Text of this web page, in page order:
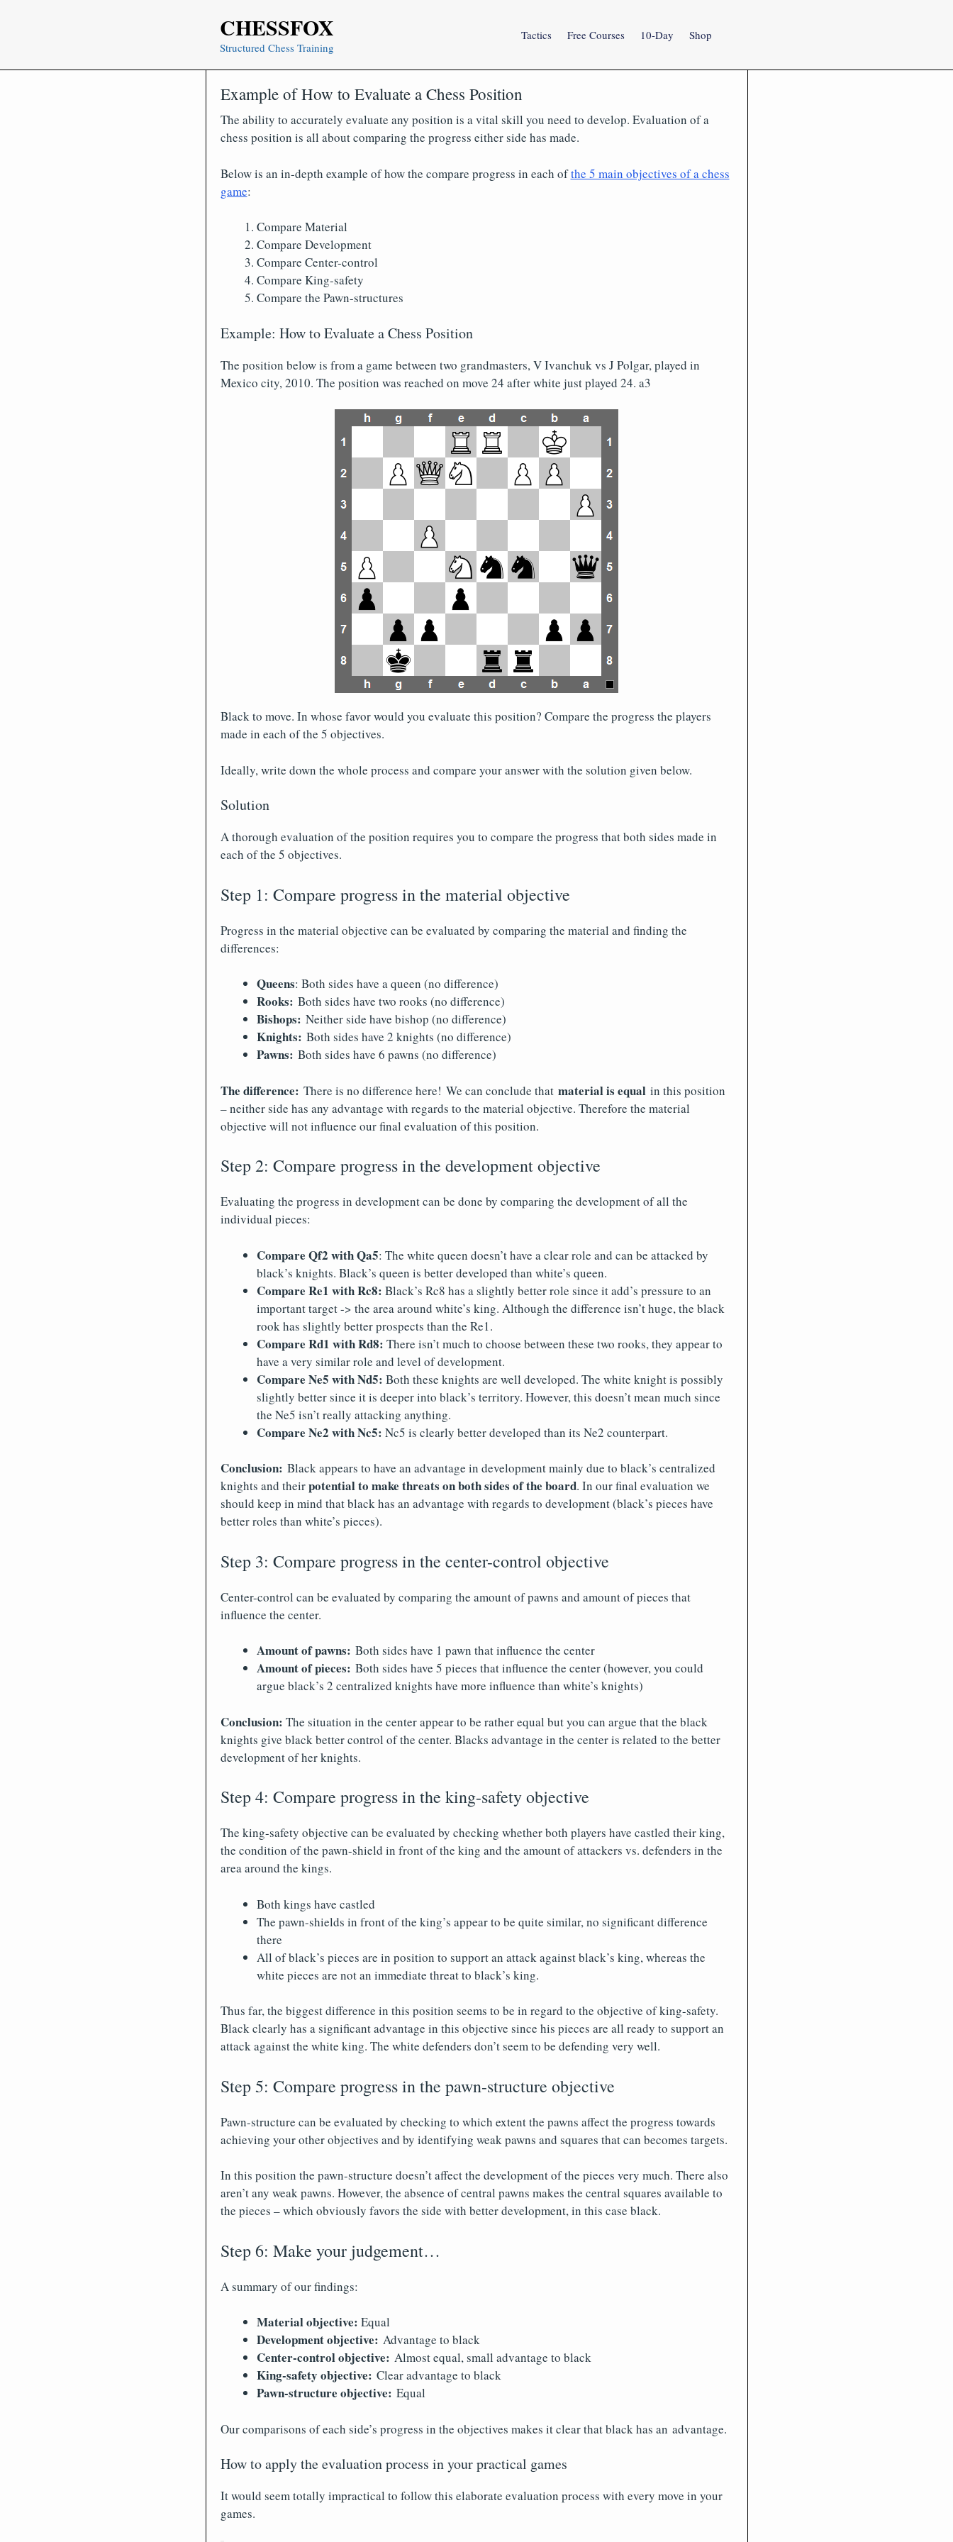
CHESSFOX
Structured Chess Training
Tactics Free Courses 10-Day Shop
Example of How to Evaluate a Chess Position
The ability to accurately evaluate any position is a vital skill you need to develop. Evaluation of a
chess position is all about comparing the progress either side has made.
Below is an in-depth example of how the compare progress in each ofthe 5 main objectives of a chess
game:
Compare Material
Compare Development
Compare Center-control
Compare King-safety
Compare the Pawn-structures
Example: How to Evaluate a Chess Position
The position below is from a game between two grandmasters, V Ivanchuk vs J Polgar, played in
Mexico city, 2010. The position was reached on move 24 after white just played 24. a3
Black to move. In whose favor would you evaluate this position? Compare the progress the players
made in each of the 5 objectives.
Ideally, write down the whole process and compare your answer with the solution given below.
Solution
A thorough evaluation of the position requires you to compare the progress that both sides made in
each of the 5 objectives.
Step 1: Compare progress in the material objective
Progress in the material objective can be evaluated by comparing the material and finding the
differences:
Queens: Both sides have a queen (no difference)
Rooks: Both sides have two rooks (no difference)
Bishops: Neither side have bishop (no difference)
Knights: Both sides have 2 knights (no difference)
Pawns: Both sides have 6 pawns (no difference)
The difference: There is no difference here! We can conclude that material is equal in this position
– neither side has any advantage with regards to the material objective. Therefore the material
objective will not influence our final evaluation of this position.
Step 2: Compare progress in the development objective
Evaluating the progress in development can be done by comparing the development of all the
individual pieces:
Compare Qf2 with Qa5: The white queen doesn’t have a clear role and can be attacked by
black’s knights. Black’s queen is better developed than white’s queen.
Compare Re1 with Rc8: Black’s Rc8 has a slightly better role since it add’s pressure to an
important target -> the area around white’s king. Although the difference isn’t huge, the black
rook has slightly better prospects than the Re1.
Compare Rd1 with Rd8: There isn’t much to choose between these two rooks, they appear to
have a very similar role and level of development.
Compare Ne5 with Nd5: Both these knights are well developed. The white knight is possibly
slightly better since it is deeper into black’s territory. However, this doesn’t mean much since
the Ne5 isn’t really attacking anything.
Compare Ne2 with Nc5: Nc5 is clearly better developed than its Ne2 counterpart.
Conclusion: Black appears to have an advantage in development mainly due to black’s centralized
knights and theirpotential to make threats on both sides of the board. In our final evaluation we
should keep in mind that black has an advantage with regards to development (black’s pieces have
better roles than white’s pieces).
Step 3: Compare progress in the center-control objective
Center-control can be evaluated by comparing the amount of pawns and amount of pieces that
influence the center.
Amount of pawns: Both sides have 1 pawn that influence the center
Amount of pieces: Both sides have 5 pieces that influence the center (however, you could
argue black’s 2 centralized knights have more influence than white’s knights)
Conclusion: The situation in the center appear to be rather equal but you can argue that the black
knights give black better control of the center. Blacks advantage in the center is related to the better
development of her knights.
Step 4: Compare progress in the king-safety objective
The king-safety objective can be evaluated by checking whether both players have castled their king,
the condition of the pawn-shield in front of the king and the amount of attackers vs. defenders in the
area around the kings.
Both kings have castled
The pawn-shields in front of the king’s appear to be quite similar, no significant difference
there
All of black’s pieces are in position to support an attack against black’s king, whereas the
white pieces are not an immediate threat to black’s king.
Thus far, the biggest difference in this position seems to be in regard to the objective of king-safety.
Black clearly has a significant advantage in this objective since his pieces are all ready to support an
attack against the white king. The white defenders don’t seem to be defending very well.
Step 5: Compare progress in the pawn-structure objective
Pawn-structure can be evaluated by checking to which extent the pawns affect the progress towards
achieving your other objectives and by identifying weak pawns and squares that can becomes targets.
In this position the pawn-structure doesn’t affect the development of the pieces very much. There also
aren’t any weak pawns. However, the absence of central pawns makes the central squares available to
the pieces – which obviously favors the side with better development, in this case black.
Step 6: Make your judgement…
A summary of our findings:
Material objective: Equal
Development objective: Advantage to black
Center-control objective: Almost equal, small advantage to black
King-safety objective: Clear advantage to black
Pawn-structure objective: Equal
Our comparisons of each side’s progress in the objectives makes it clear that black has an advantage.
How to apply the evaluation process in your practical games
It would seem totally impractical to follow this elaborate evaluation process with every move in your
games.